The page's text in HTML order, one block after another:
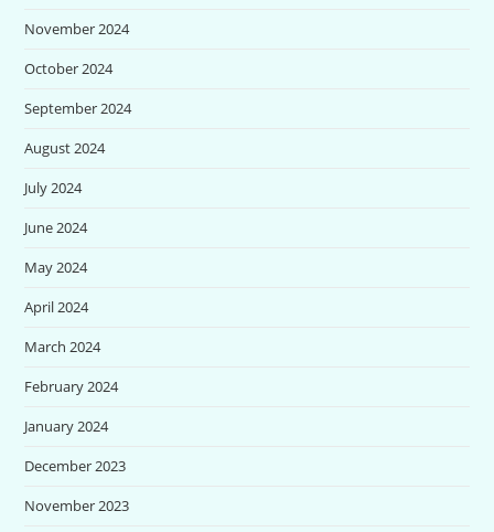
November 2024
October 2024
September 2024
August 2024
July 2024
June 2024
May 2024
April 2024
March 2024
February 2024
January 2024
December 2023
November 2023